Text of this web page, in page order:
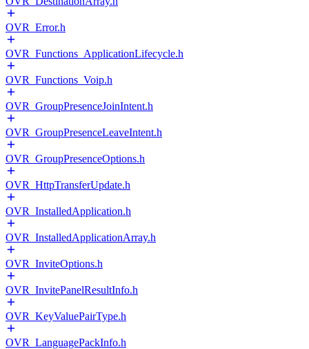
OVR_Error.h
OVR_Functions_ApplicationLifecycle.h
OVR_Functions_Voip.h
OVR_GroupPresenceJoinIntent.h
OVR_GroupPresenceLeaveIntent.h
OVR_GroupPresenceOptions.h
OVR_HttpTransferUpdate.h
OVR_InstalledApplication.h
OVR_InstalledApplicationArray.h
OVR_InviteOptions.h
OVR_InvitePanelResultInfo.h
OVR_KeyValuePairType.h
OVR_LanguagePackInfo.h